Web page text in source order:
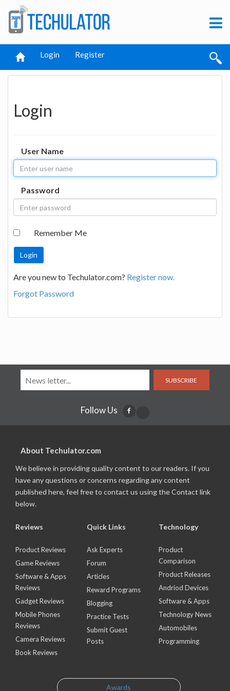
Login Register
Login
User Name
Password
Remember Me
Are you new to Techulator.com? Register now.
Forgot Password
SUBSCRIBE
Follow Us
About Techulator.com
We believe in providing quality content to our readers. If you
have any questions or concerns regarding any content
published here, feel free to contact us using the Contact link
below.
Reviews
Product Reviews
Game Reviews
Software & Apps
Reviews
Gadget Reviews
Mobile Phones
Reviews
Camera Reviews
Book Reviews
Quick Links
Ask Experts
Forum
Articles
Reward Programs
Blogging
Practice Tests
Submit Guest
Posts
Technology
Product
Comparison
Product Releases
Andriod Devices
Software & Apps
Technology News
Automobiles
Programming
Awards